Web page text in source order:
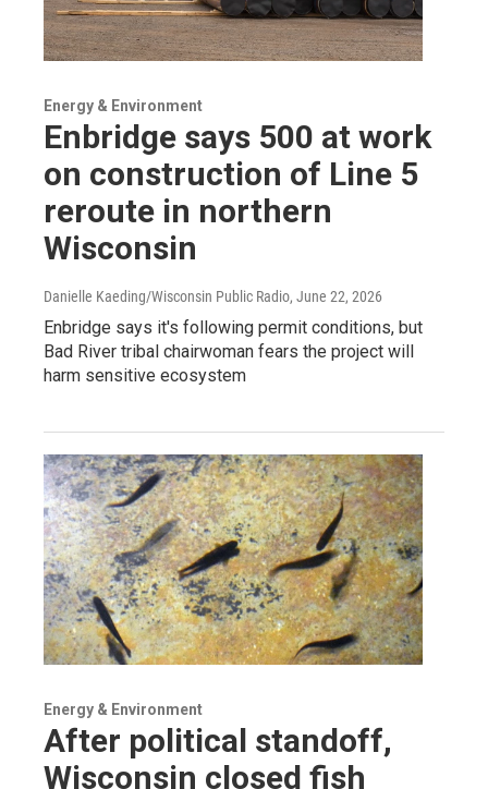
Energy & Environment
Enbridge says 500 at work
on construction of Line 5
reroute in northern
Wisconsin
Danielle Kaeding/Wisconsin Public Radio, June 22, 2026
Enbridge says it's following permit conditions, but
Bad River tribal chairwoman fears the project will
harm sensitive ecosystem
Energy & Environment
After political standoff,
Wisconsin closed fish